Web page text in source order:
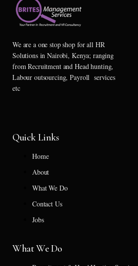
We are a one stop shop for all HR
Solutions in Nairobi, Kenya; ranging
from Recruitment and Head hunting,
Labour outsourcing, Payroll services
etc
Quick Links
Home
About
What We Do
Contact Us
Jobs
What We Do